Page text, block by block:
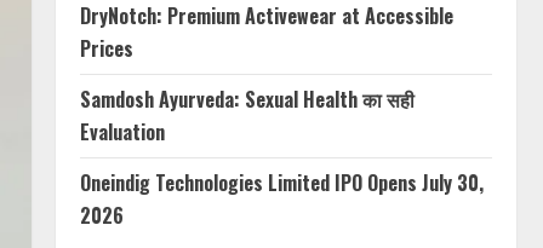
DryNotch: Premium Activewear at Accessible
Prices
Samdosh Ayurveda: Sexual Health का सही
Evaluation
Oneindig Technologies Limited IPO Opens July 30,
2026